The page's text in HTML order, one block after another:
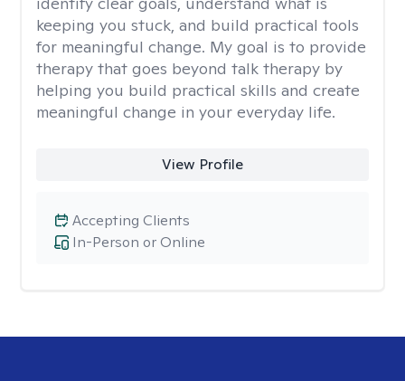
keeping you stuck, and build practical tools
for meaningful change. My goal is to provide
therapy that goes beyond talk therapy by
helping you build practical skills and create
meaningful change in your everyday life.
View Profile
In-Person or Online
Accepting Clients